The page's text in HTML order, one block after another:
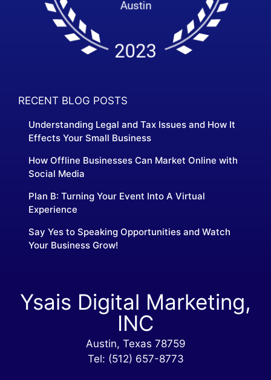
RECENT BLOG POSTS
Understanding Legal and Tax Issues and How It
Effects Your Small Business
How Offline Businesses Can Market Online with
Social Media
Plan B: Turning Your Event Into A Virtual
Experience
Say Yes to Speaking Opportunities and Watch
Your Business Grow!
Ysais Digital Marketing,
INC
Austin, Texas 78759
Tel: (512) 657-8773